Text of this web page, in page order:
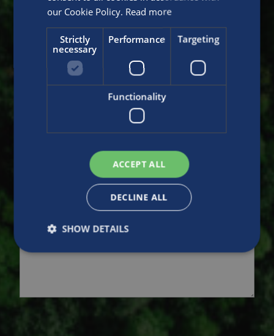
our Cookie Policy. Read more
Strictly
necessary
Performance Targeting
Functionality
ACCEPT ALL
DECLINE ALL
SHOW DETAILS